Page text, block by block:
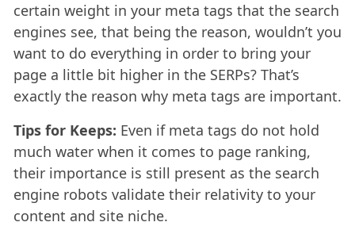
certain weight in your meta tags that the search
engines see, that being the reason, wouldn’t you
want to do everything in order to bring your
page a little bit higher in the SERPs? That’s
exactly the reason why meta tags are important.
Tips for Keeps: Even if meta tags do not hold
much water when it comes to page ranking,
their importance is still present as the search
engine robots validate their relativity to your
content and site niche.